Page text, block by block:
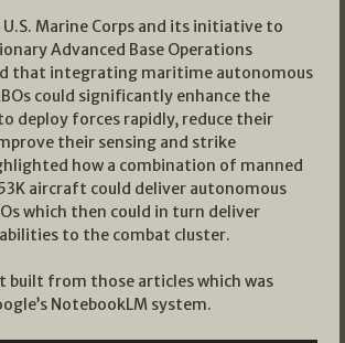
Marine Corps and its initiative to
Advanced Base Operations
that integrating maritime autonomous
could significantly enhance the
deploy forces rapidly, reduce their
their sensing and strike
how a combination of manned
aircraft could deliver autonomous
which then could in turn deliver
to the combat cluster.
built from those articles which was
NotebookLM system.